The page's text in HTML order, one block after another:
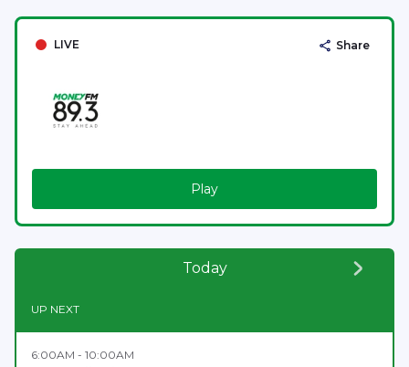
LIVE Share
Play
Today
UP NEXT
6:00AM - 10:00AM